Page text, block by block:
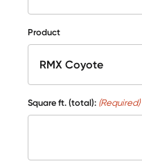
Product
Square ft. (total): (Required)